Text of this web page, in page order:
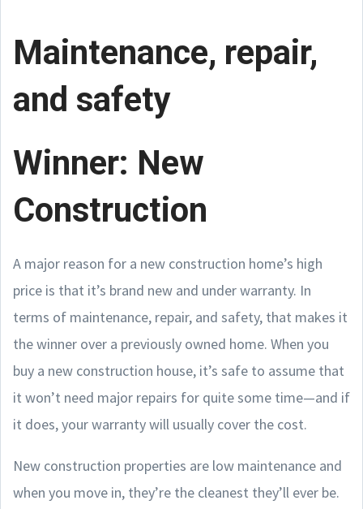
Maintenance, repair,
and safety
Winner: New
Construction
A major reason for a new construction home’s high
price is that it’s brand new and under warranty. In
terms of maintenance, repair, and safety, that makes it
the winner over a previously owned home. When you
buy a new construction house, it’s safe to assume that
it won’t need major repairs for quite some time—and if
it does, your warranty will usually cover the cost.
New construction properties are low maintenance and
when you move in, they’re the cleanest they’ll ever be.